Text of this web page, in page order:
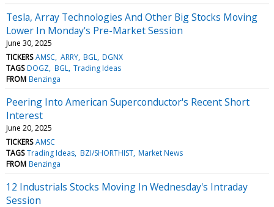
Tesla, Array Technologies And Other Big Stocks Moving
Lower In Monday's Pre-Market Session
June 30, 2025
TICKERS AMSC ARRY BGL DGNX
TAGS DOGZ BGL Trading Ideas
FROM Benzinga
Peering Into American Superconductor's Recent Short
Interest
June 20, 2025
TICKERS AMSC
TAGS Trading Ideas BZI/SHORTHIST Market News
FROM Benzinga
12 Industrials Stocks Moving In Wednesday's Intraday
Session